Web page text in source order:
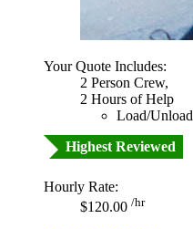
Your Quote Includes:
2 Person Crew,
2 Hours of Help
Load/Unload
Highest Reviewed
Hourly Rate:
$120.00 /hr